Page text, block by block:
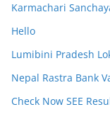
Karmachari
Hello
Lumibini Pradesh
Nepal Rastra Bank
Check Now SEE